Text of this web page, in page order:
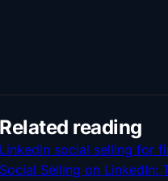
Related reading
LinkedIn social selling for
Social Selling on LinkedIn: